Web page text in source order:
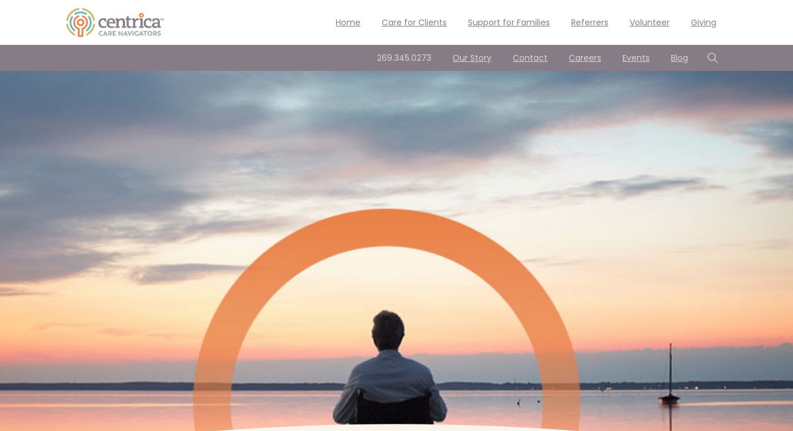
Home Care for Clients Support for Families Referrers Volunteer Giving
269.345.0273 Our Story Contact Careers Events Blog
Search